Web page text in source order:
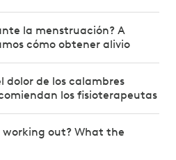
la menstruación? A
cómo obtener alivio
dolor de los calambres
los fisioterapeutas
out? What the